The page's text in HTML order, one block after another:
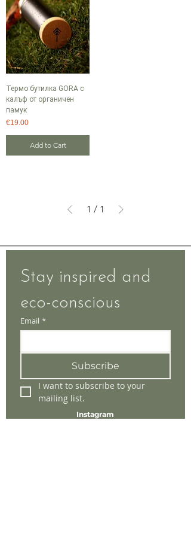
Термо бутилка GORA с
калъф от органичен
памук
Price
€19.00
Add to Cart
1 / 1
Stay inspired and
eco-conscious
Email *
Subscribe
I want to subscribe to your
mailing list.
Instagram